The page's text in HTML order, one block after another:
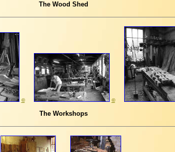
The Wood Shed
© ©
The Workshops